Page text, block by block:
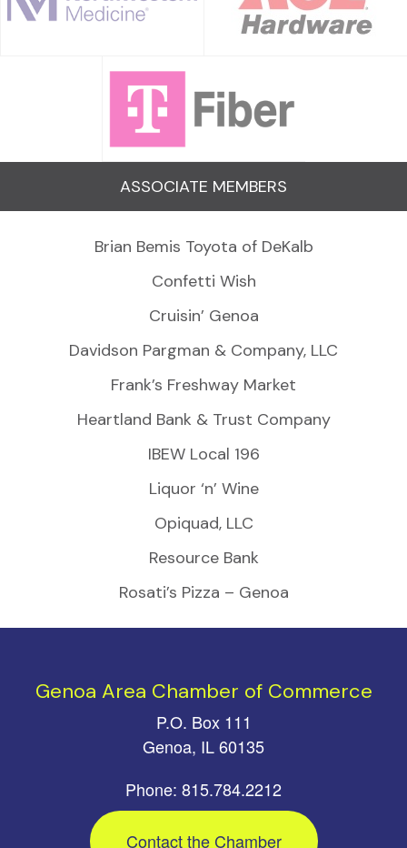
ASSOCIATE MEMBERS
Brian Bemis Toyota of DeKalb
Confetti Wish
Cruisin’ Genoa
Davidson Pargman & Company, LLC
Frank’s Freshway Market
Heartland Bank & Trust Company
IBEW Local 196
Liquor ‘n’ Wine
Opiquad, LLC
Resource Bank
Rosati’s Pizza – Genoa
Genoa Area Chamber of Commerce
P.O. Box 111
Genoa, IL 60135
Phone: 815.784.2212
Contact the Chamber